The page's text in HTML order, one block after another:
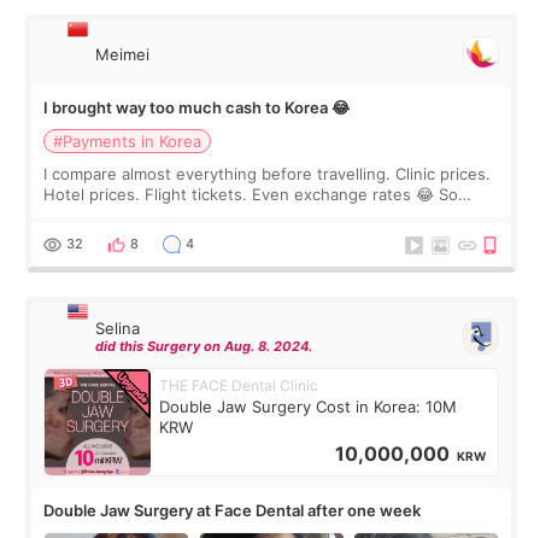
Meimei
I brought way too much cash to Korea 😂
#Payments in Korea
I compare almost everything before travelling. Clinic prices.
Hotel prices. Flight tickets. Even exchange rates 😂 So
thought I would ne
32 8 4
Selina
did this Surgery on Aug. 8. 2024.
THE FACE Dental Clinic
Double Jaw Surgery Cost in Korea: 10M
KRW
10,000,000 KRW
Double Jaw Surgery at Face Dental after one week